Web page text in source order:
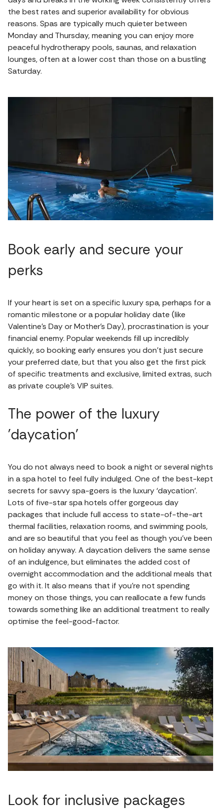
the best rates and superior availability for obvious
reasons. Spas are typically much quieter between
Monday and Thursday, meaning you can enjoy more
peaceful hydrotherapy pools, saunas, and relaxation
lounges, often at a lower cost than those on a bustling
Saturday.
Book early and secure your
perks
If your heart is set on a specific luxury spa, perhaps for a
romantic milestone or a popular holiday date (like
Valentine's Day or Mother's Day), procrastination is your
financial enemy. Popular weekends fill up incredibly
quickly, so booking early ensures you don't just secure
your preferred date, but that you also get the first pick
of specific treatments and exclusive, limited extras, such
as private couple’s VIP suites.
The power of the luxury
'daycation'
You do not always need to book a night or several nights
in a spa hotel to feel fully indulged. One of the best-kept
secrets for savvy spa-goers is the luxury ‘daycation’.
Lots of five-star spa hotels offer gorgeous day
packages that include full access to state-of-the-art
thermal facilities, relaxation rooms, and swimming pools,
and are so beautiful that you feel as though you’ve been
on holiday anyway. A daycation delivers the same sense
of an indulgence, but eliminates the added cost of
overnight accommodation and the additional meals that
go with it. It also means that if you’re not spending
money on those things, you can reallocate a few funds
towards something like an additional treatment to really
optimise the feel-good-factor.
Look for inclusive packages